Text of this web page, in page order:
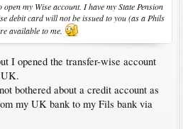
my Wise account. I have my State Pension
debit card will not be issued to you (as a Phils
available to me.
I opened the transfer-wise account
bothered about a credit account as
my UK bank to my Fils bank via